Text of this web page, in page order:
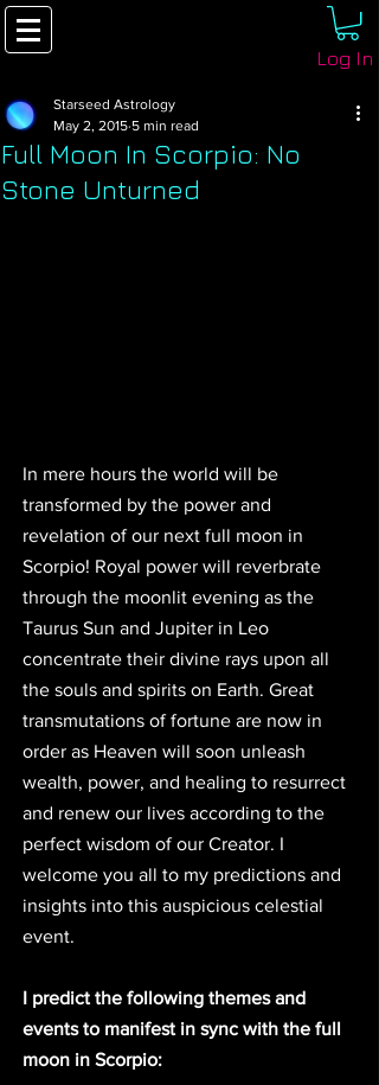
Log In
Full Moon In Scorpio: No
Stone Unturned
Starseed Astrology
May 2, 2015 5 min read
In mere hours the world will be
transformed by the power and
revelation of our next full moon in
Scorpio! Royal power will reverbrate
through the moonlit evening as the
Taurus Sun and Jupiter in Leo
concentrate their divine rays upon all
the souls and spirits on Earth. Great
transmutations of fortune are now in
order as Heaven will soon unleash
wealth, power, and healing to resurrect
and renew our lives according to the
perfect wisdom of our Creator. I
welcome you all to my predictions and
insights into this auspicious celestial
event.
I predict the following themes and
events to manifest in sync with the full
moon in Scorpio: